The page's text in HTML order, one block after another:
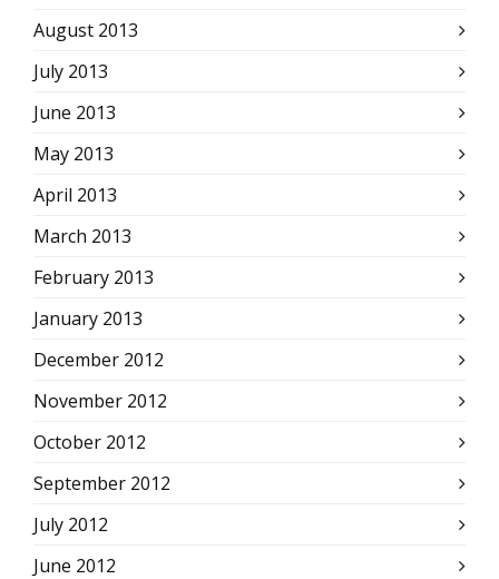
August 2013
July 2013
June 2013
May 2013
April 2013
March 2013
February 2013
January 2013
December 2012
November 2012
October 2012
September 2012
July 2012
June 2012